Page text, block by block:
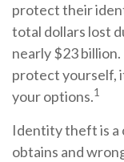
protect their
total dollars lost
nearly $23
protect yourself,
your options.1
Identity theft is a
obtains and